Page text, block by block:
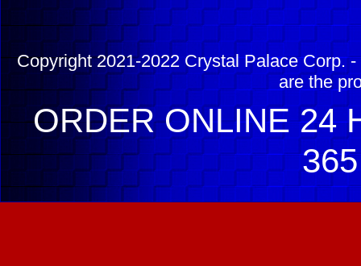
Copyright 2021-2022 Crystal Palace Corp.
are the
ORDER ONLINE 24